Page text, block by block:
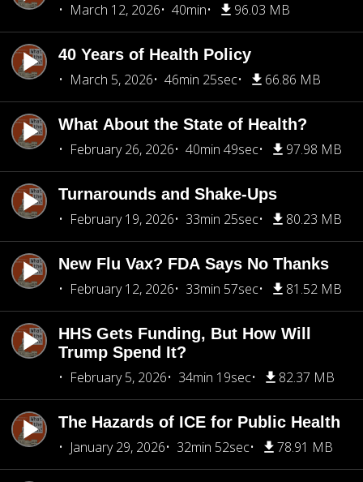
March 12, 2026
40min 96.03 MB
40 Years of Health Policy
March 5, 2026
46min 25sec 66.86 MB
What About the State of Health?
February 26, 2026
40min 49sec 97.98 MB
Turnarounds and Shake-Ups
February 19, 2026
33min 25sec 80.23 MB
New Flu Vax? FDA Says No Thanks
February 12, 2026
33min 57sec 81.52 MB
HHS Gets Funding, But How Will
Trump Spend It?
February 5, 2026
34min 19sec 82.37 MB
The Hazards of ICE for Public Health
January 29, 2026
32min 52sec 78.91 MB